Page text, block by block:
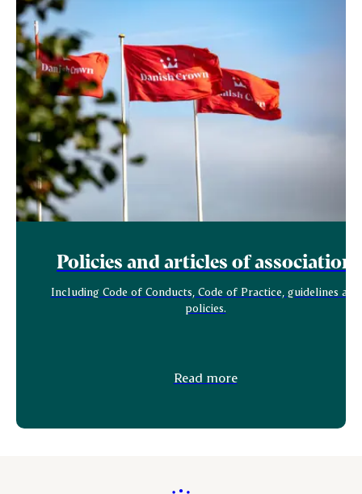
Policies and articles of association
Including Code of Conducts, Code of Practice, guidelines and
policies.
Read more